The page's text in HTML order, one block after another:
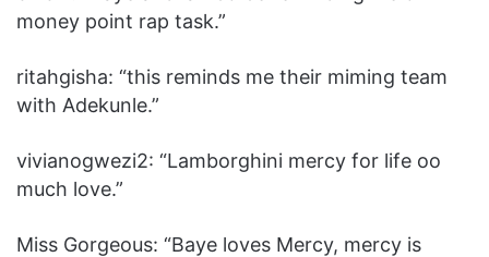
money point rap task.”
ritahgisha: “‎this reminds me their miming team
with Adekunle.”
vivianogwezi2: “‎Lamborghini mercy for life oo
much love.”
Miss Gorgeous: “‎Baye loves Mercy, mercy is